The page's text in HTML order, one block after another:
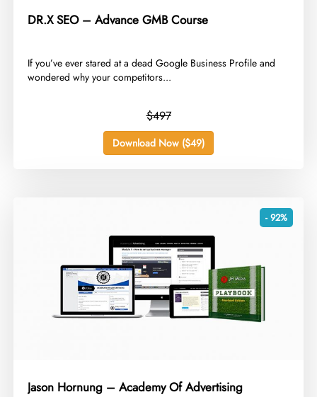
DR.X SEO – Advance GMB Course
​If you’ve ever stared at a dead Google Business Profile and
wondered why your competitors...
$497
Download Now ($49)
- 92%
Jason Hornung – Academy Of Advertising